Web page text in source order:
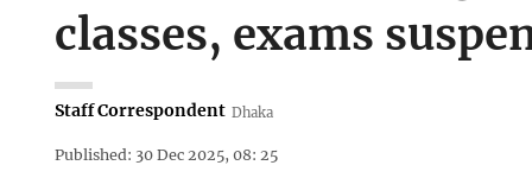
classes, exams
Staff Correspondent Dhaka
Published: 30 Dec 2025, 08: 25